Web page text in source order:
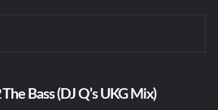
Bass (DJ Q’s UKG Mix)